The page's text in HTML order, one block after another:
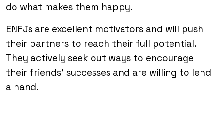
do what makes them happy.
ENFJs are excellent motivators and will push
their partners to reach their full potential.
They actively seek out ways to encourage
their friends’ successes and are willing to lend
a hand.